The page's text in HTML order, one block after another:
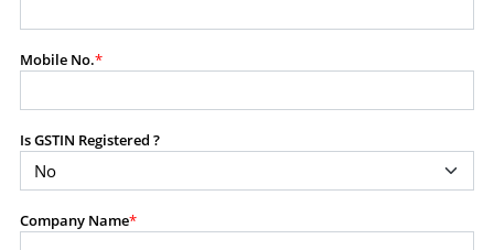
purposes without the prior written consent of SES.
RESTRICTED USES
Using any data or information as part of any commercial
product, or database.
Mobile No.*
Is GSTIN Registered ?
Company Name*